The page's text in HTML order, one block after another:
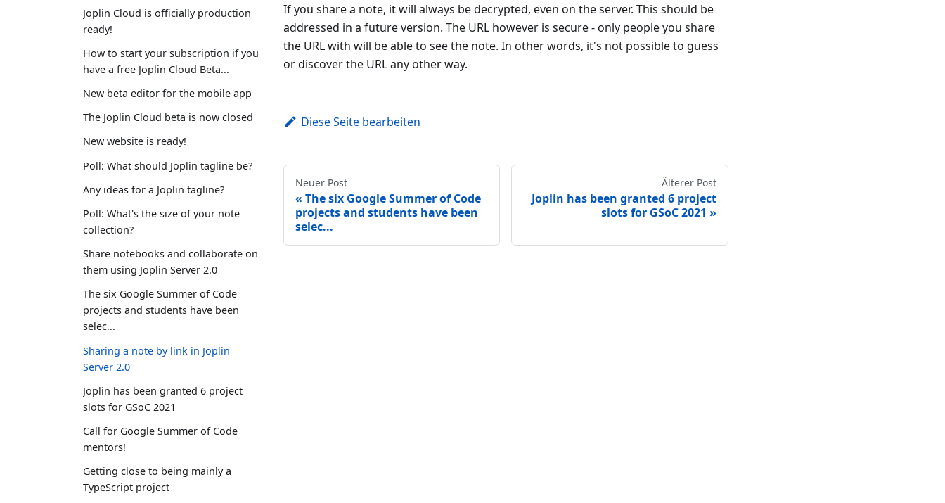
Joplin Cloud is officially production
ready!
How to start your subscription if you
have a free Joplin Cloud Beta...
New beta editor for the mobile app
The Joplin Cloud beta is now closed
New website is ready!
Poll: What should Joplin tagline be?
Any ideas for a Joplin tagline?
Poll: What's the size of your note
collection?
Share notebooks and collaborate on
them using Joplin Server 2.0
The six Google Summer of Code
projects and students have been
selec...
Sharing a note by link in Joplin
Server 2.0
Joplin has been granted 6 project
slots for GSoC 2021
Call for Google Summer of Code
mentors!
Getting close to being mainly a
TypeScript project
If you share a note, it will always be decrypted, even on the server. This should be
addressed in a future version. The URL however is secure - only people you share
the URL with will be able to see the note. In other words, it's not possible to guess
or discover the URL any other way.
Diese Seite bearbeiten
Neuer Post
The six Google Summer of Code
projects and students have been
selec...
Älterer Post
Joplin has been granted 6 project
slots for GSoC 2021